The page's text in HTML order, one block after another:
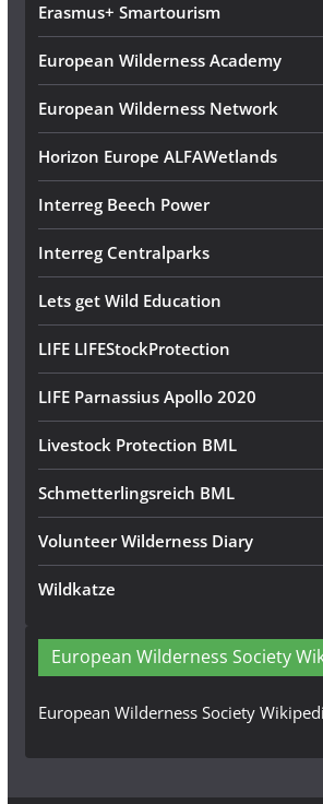
Erasmus+ Smartourism
European Wilderness Academy
European Wilderness Network
Horizon Europe ALFAWetlands
Interreg Beech Power
Interreg Centralparks
Lets get Wild Education
LIFE LIFEStockProtection
LIFE Parnassius Apollo 2020
Livestock Protection BML
Schmetterlingsreich BML
Volunteer Wilderness Diary
Wildkatze
European Wilderness Society
European Wilderness Society